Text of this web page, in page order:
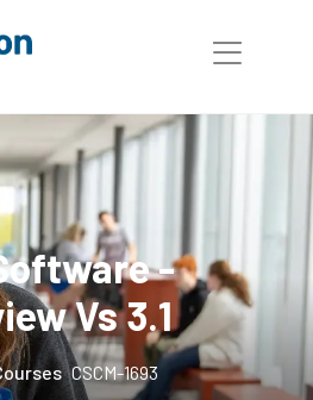
-
Vs 3.1
CSCM-1693